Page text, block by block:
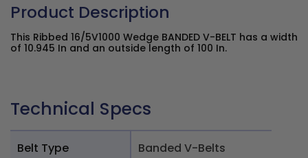
Product Description
This Ribbed 16/5V1000 Wedge BANDED V-BELT has a width
of 10.945 In and an outside length of 100 In.
Technical Specs
Belt Type Banded V-Belts